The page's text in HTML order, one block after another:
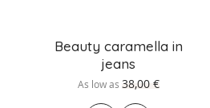
Beauty caramella in
jeans
As low as 38,00 €